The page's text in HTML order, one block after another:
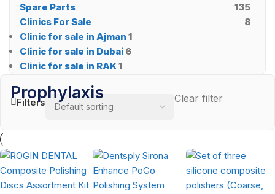
Spare Parts
135
Clinics For Sale
8
Clinic for sale in Ajman 1
Clinic for sale in Dubai 6
Clinic for sale in RAK1
Prophylaxis
Filters Clear filter